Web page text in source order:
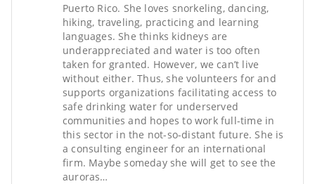
Puerto Rico. She loves snorkeling, dancing,
hiking, traveling, practicing and learning
languages. She thinks kidneys are
underappreciated and water is too often
taken for granted. However, we can’t live
without either. Thus, she volunteers for and
supports organizations facilitating access to
safe drinking water for underserved
communities and hopes to work full-time in
this sector in the not-so-distant future. She is
a consulting engineer for an international
firm. Maybe someday she will get to see the
auroras…